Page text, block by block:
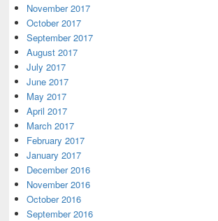
November 2017
October 2017
September 2017
August 2017
July 2017
June 2017
May 2017
April 2017
March 2017
February 2017
January 2017
December 2016
November 2016
October 2016
September 2016